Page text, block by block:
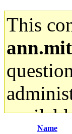
This
Name